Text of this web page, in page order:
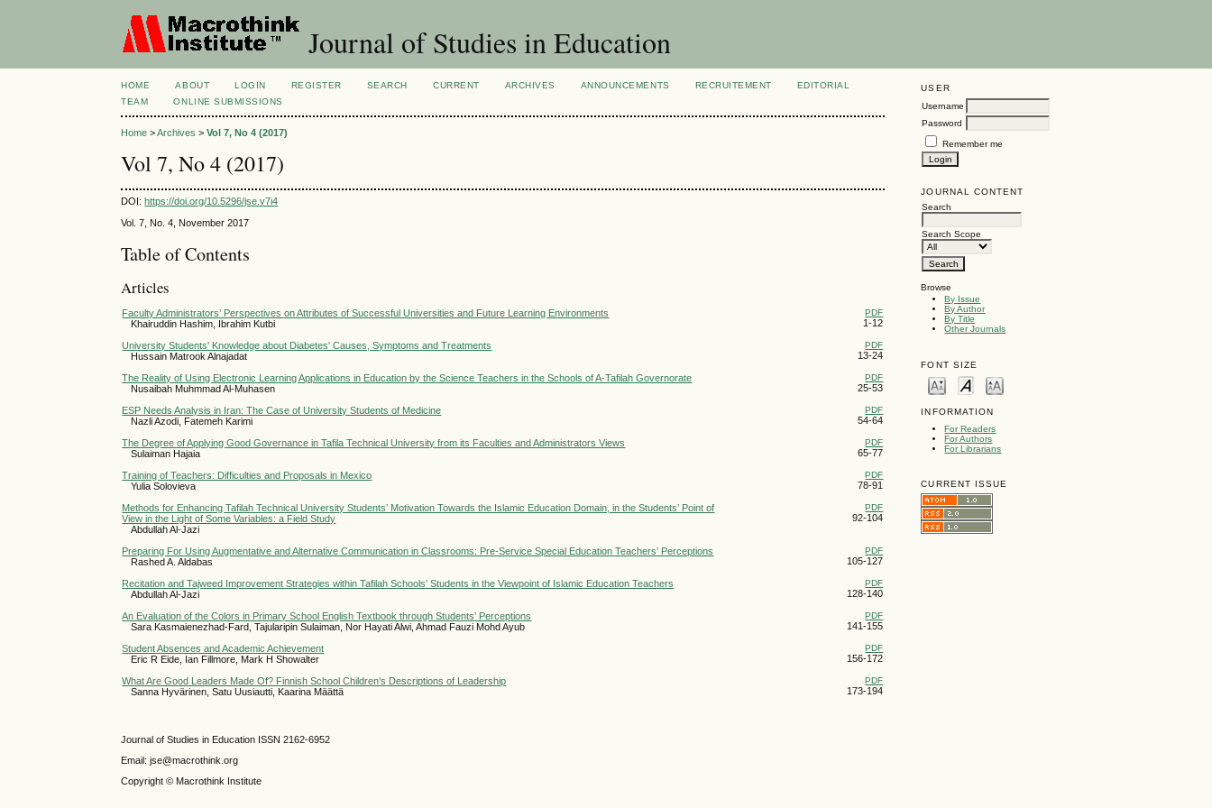
Journal of Studies in Education
USER
Username
Password
Remember me
JOURNAL CONTENT
Search
Search Scope
Browse
By Issue
By Author
By Title
Other Journals
FONT SIZE
INFORMATION
For Readers
For Authors
For Librarians
CURRENT ISSUE
HOME ABOUT LOGIN REGISTER SEARCH CURRENT ARCHIVES ANNOUNCEMENTS RECRUITEMENT
EDITORIAL
TEAM
ONLINE SUBMISSIONS
Home >Archives >Vol 7, No 4 (2017)
Vol 7, No 4 (2017)
DOI:https://doi.org/10.5296/jse.v7i4
Vol. 7, No. 4, November 2017
Table of Contents
Articles
Faculty Administrators’ Perspectives on Attributes of Successful Universities and Future Learning Environments
Khairuddin Hashim, Ibrahim Kutbi
PDF
1-12
University Students' Knowledge about Diabetes' Causes, Symptoms and Treatments
Hussain Matrook Alnajadat
PDF
13-24
The Reality of Using Electronic Learning Applications in Education by the Science Teachers in the Schools of A-Tafilah Governorate
Nusaibah Muhmmad Al-Muhasen
PDF
25-53
ESP Needs Analysis in Iran: The Case of University Students of Medicine
Nazli Azodi, Fatemeh Karimi
PDF
54-64
The Degree of Applying Good Governance in Tafila Technical University from its Faculties and Administrators Views
Sulaiman Hajaia
PDF
65-77
Training of Teachers: Difficulties and Proposals in Mexico
Yulia Solovieva
PDF
78-91
Methods for Enhancing Tafilah Technical University Students’ Motivation Towards the Islamic Education Domain, in the Students’ Point of
View in the Light of Some Variables: a Field Study
Abdullah Al-Jazi
PDF
92-104
Preparing For Using Augmentative and Alternative Communication in Classrooms: Pre-Service Special Education Teachers’ Perceptions
Rashed A. Aldabas
PDF
105-127
Recitation and Tajweed Improvement Strategies within Tafilah Schools’ Students in the Viewpoint of Islamic Education Teachers
Abdullah Al-Jazi
PDF
128-140
An Evaluation of the Colors in Primary School English Textbook through Students’ Perceptions
Sara Kasmaienezhad-Fard, Tajularipin Sulaiman, Nor Hayati Alwi, Ahmad Fauzi Mohd Ayub
PDF
141-155
Student Absences and Academic Achievement
Eric R Eide, Ian Fillmore, Mark H Showalter
PDF
156-172
What Are Good Leaders Made Of? Finnish School Children’s Descriptions of Leadership
Sanna Hyvärinen, Satu Uusiautti, Kaarina Määttä
PDF
173-194
Journal of Studies in Education ISSN 2162-6952
Email: jse@macrothink.org
Copyright © Macrothink Institute